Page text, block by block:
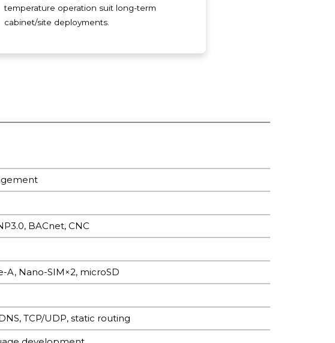
temperature operation suit long-term
cabinet/site deployments.
BACnet, CNC
A, Nano-SIM×2, microSD
TCP/UDP, static routing